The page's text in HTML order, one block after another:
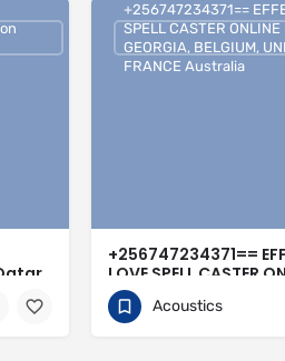
+256747234371==
LOVE SPELL CASTER
TANZANIA, GEORGIA,
DENMARK, FRANCE
+256747234371==
SPELL CASTER
GEORGIA, BELGIUM,
FRANCE Australia
Acoustics